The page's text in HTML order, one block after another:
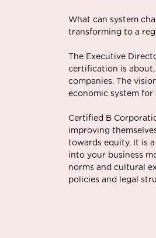
What can system
transforming to a
The Executive
certification is
companies. The
economic system for
Certified B
improving
towards equity. It is
into your business
norms and cultural
policies and legal